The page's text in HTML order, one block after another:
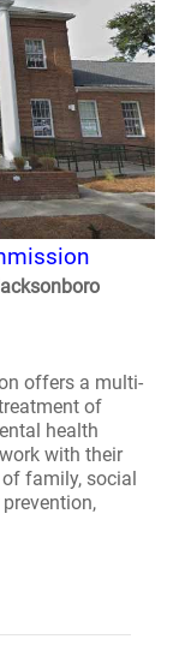
offers a multi-
of
health
with their
family, social